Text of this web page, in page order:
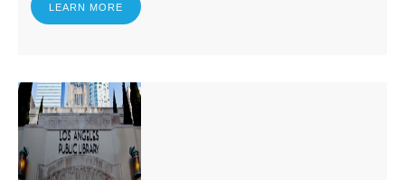
LEARN MORE